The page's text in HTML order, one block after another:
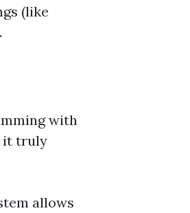
(like
with
it truly
allows